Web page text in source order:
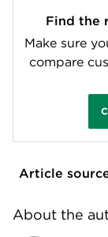
Find the
Make sure
compare
Article
About the